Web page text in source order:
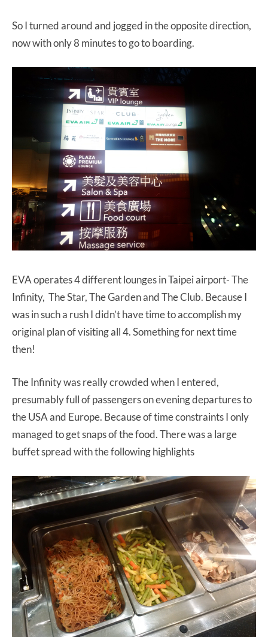
So I turned around and jogged in the opposite direction,
now with only 8 minutes to go to boarding.
EVA operates 4 different lounges in Taipei airport- The
Infinity, The Star, The Garden and The Club. Because I
was in such a rush I didn’t have time to accomplish my
original plan of visiting all 4. Something for next time
then!
The Infinity was really crowded when I entered,
presumably full of passengers on evening departures to
the USA and Europe. Because of time constraints I only
managed to get snaps of the food. There was a large
buffet spread with the following highlights